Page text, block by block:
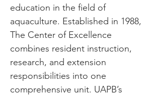
education in the field of
aquaculture. Established in 1988,
The Center of Excellence
combines resident instruction,
research, and extension
responsibilities into one
comprehensive unit. UAPB’s